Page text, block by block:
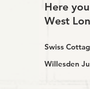
Here
West
Swiss
Willesden